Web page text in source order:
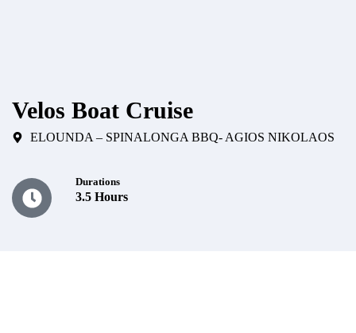
Velos Boat Cruise
ELOUNDA – SPINALONGA BBQ- AGIOS NIKOLAOS
Durations
3.5 Hours